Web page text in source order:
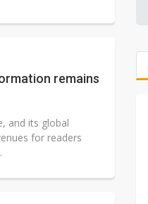
remains
and its global
for readers